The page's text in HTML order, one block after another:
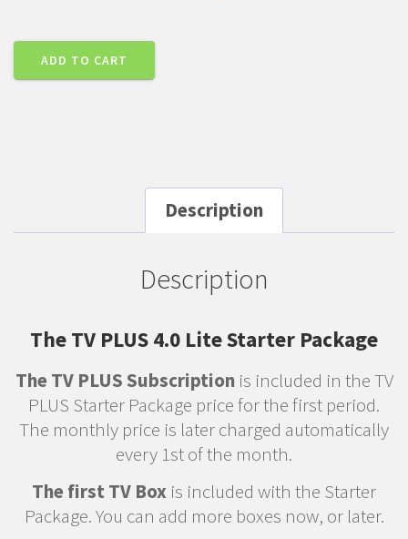
ADD TO CART
Description
Description
The TV PLUS 4.0 Lite Starter Package
The TV PLUS Subscription is included in the TV
PLUS Starter Package price for the first period.
The monthly price is later charged automatically
every 1st of the month.
The first TV Box is included with the Starter
Package. You can add more boxes now, or later.